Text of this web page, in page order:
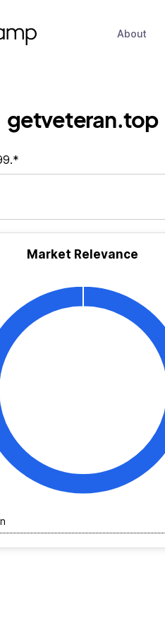
About
getveteran.top
Market Relevance